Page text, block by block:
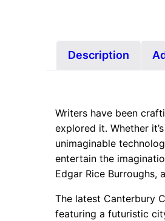
Description
Writers have been
explored it. Whether
unimaginable
entertain the
Edgar Rice Burroughs,
The latest Canterbury
featuring a futuristic